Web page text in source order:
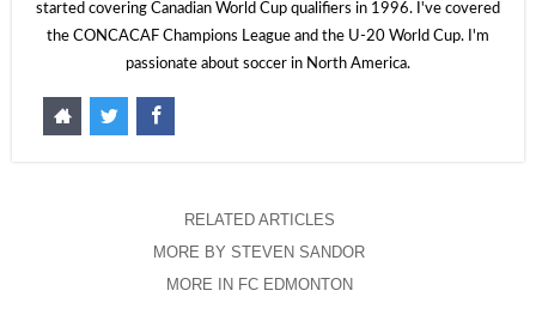
started covering Canadian World Cup qualifiers in 1996. I've covered
the CONCACAF Champions League and the U-20 World Cup. I'm
passionate about soccer in North America.
RELATED ARTICLES
MORE BY STEVEN SANDOR
MORE IN FC EDMONTON